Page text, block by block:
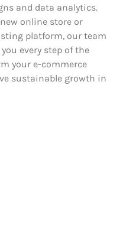
and data analytics.
online store or
platform, our team
every step of the
your e-commerce
sustainable growth in